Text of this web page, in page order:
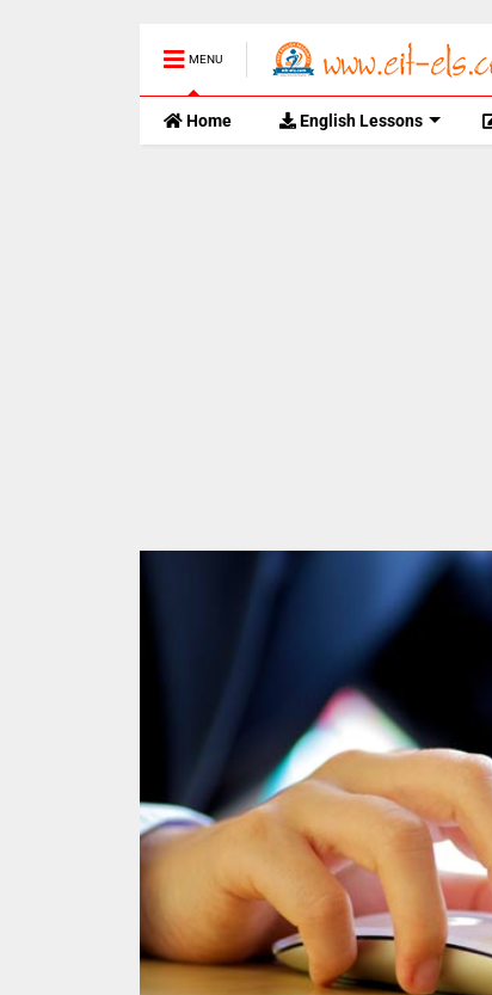
MENU
Home English Lessons